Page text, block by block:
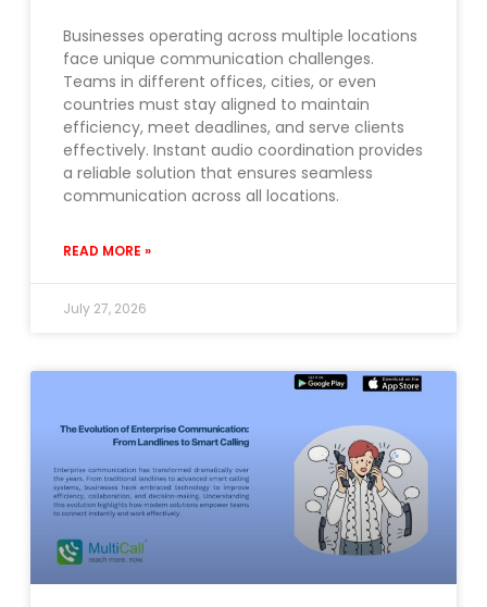
Businesses operating across multiple locations
face unique communication challenges.
Teams in different offices, cities, or even
countries must stay aligned to maintain
efficiency, meet deadlines, and serve clients
effectively. Instant audio coordination provides
a reliable solution that ensures seamless
communication across all locations.
READ MORE »
July 27, 2026